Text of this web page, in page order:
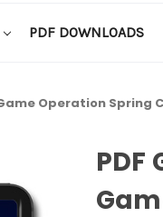
PDF DOWNLOADS
Operation Spring
PDF